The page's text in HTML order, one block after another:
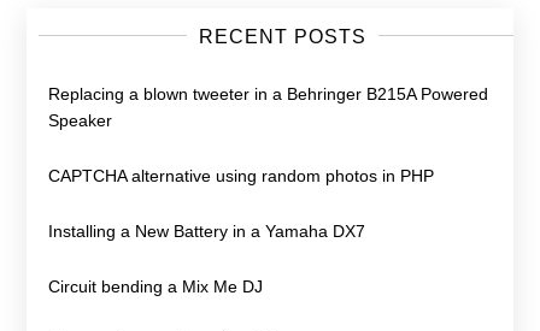
RECENT POSTS
Replacing a blown tweeter in a Behringer B215A Powered
Speaker
CAPTCHA alternative using random photos in PHP
Installing a New Battery in a Yamaha DX7
Circuit bending a Mix Me DJ